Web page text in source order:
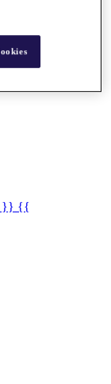
}} {{